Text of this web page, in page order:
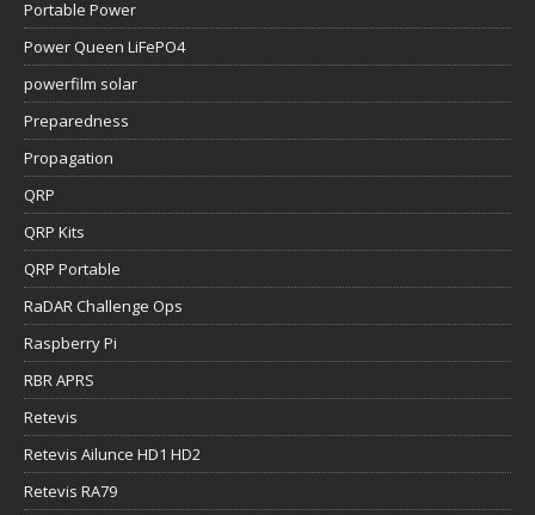
Portable Power
Power Queen LiFePO4
powerfilm solar
Preparedness
Propagation
QRP
QRP Kits
QRP Portable
RaDAR Challenge Ops
Raspberry Pi
RBR APRS
Retevis
Retevis Ailunce HD1 HD2
Retevis RA79